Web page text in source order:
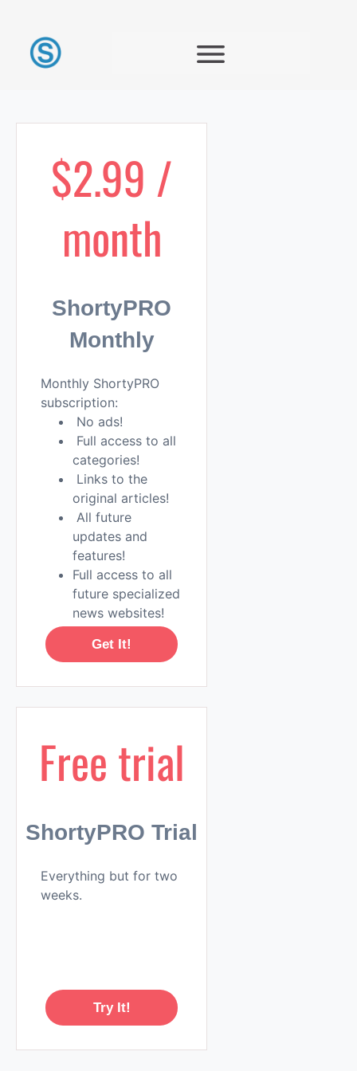
$2.99 /
month
ShortyPRO
Monthly
Monthly ShortyPRO
subscription:
No ads!
Full access to all
categories!
Links to the
original articles!
All future
updates and
features!
Full access to all
future specialized
news websites!
Get It!
Free trial
ShortyPRO Trial
Everything but for two
weeks.
Try It!